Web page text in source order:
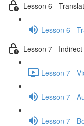
Lesson 6 -
Lesson 6 -
Lesson 7 -
Lesson 7 -
Lesson 7 -
Lesson 7 -